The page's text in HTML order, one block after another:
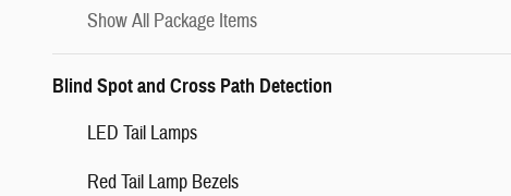
Show All Package Items
Blind Spot and Cross Path Detection
LED Tail Lamps
Red Tail Lamp Bezels